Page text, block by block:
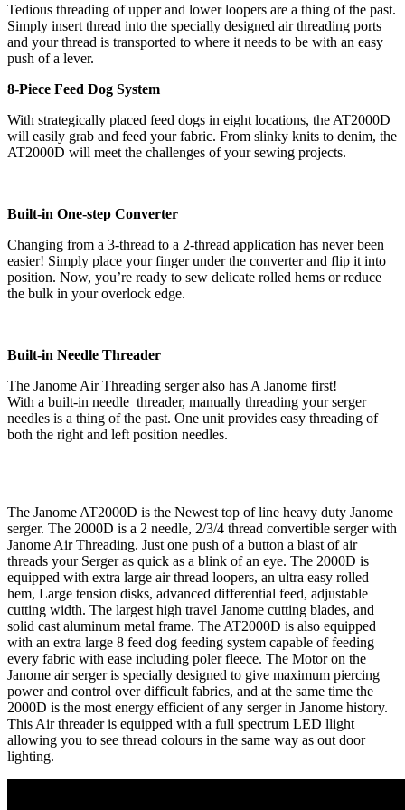
Tedious threading of upper and lower loopers are a thing of the past.
Simply insert thread into the specially designed air threading ports
and your thread is transported to where it needs to be with an easy
push of a lever.
8-Piece Feed Dog System
With strategically placed feed dogs in eight locations, the AT2000D
will easily grab and feed your fabric. From slinky knits to denim, the
AT2000D will meet the challenges of your sewing projects.
Built-in One-step Converter
Changing from a 3-thread to a 2-thread application has never been
easier! Simply place your finger under the converter and flip it into
position. Now, you’re ready to sew delicate rolled hems or reduce
the bulk in your overlock edge.
Built-in Needle Threader
The Janome Air Threading serger also has A Janome first!
With a built-in needle threader, manually threading your serger
needles is a thing of the past. One unit provides easy threading of
both the right and left position needles.
The Janome AT2000D is the Newest top of line heavy duty Janome
serger. The 2000D is a 2 needle, 2/3/4 thread convertible serger with
Janome Air Threading. Just one push of a button a blast of air
threads your Serger as quick as a blink of an eye. The 2000D is
equipped with extra large air thread loopers, an ultra easy rolled
hem, Large tension disks, advanced differential feed, adjustable
cutting width. The largest high travel Janome cutting blades, and
solid cast aluminum metal frame. The AT2000D is also equipped
with an extra large 8 feed dog feeding system capable of feeding
every fabric with ease including poler fleece. The Motor on the
Janome air serger is specially designed to give maximum piercing
power and control over difficult fabrics, and at the same time the
2000D is the most energy efficient of any serger in Janome history.
This Air threader is equipped with a full spectrum LED llight
allowing you to see thread colours in the same way as out door
lighting.